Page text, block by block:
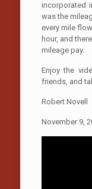
incorporated
was the
every mile
hour, and
mileage pay.
Enjoy the
friends, and
Robert Novell
November 9,